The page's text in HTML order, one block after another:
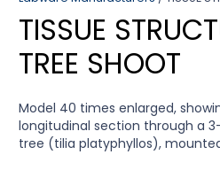
TISSUE
TREE SHOOT
Model 40 times enlarged,
longitudinal section through a
tree (tilia platyphyllos),